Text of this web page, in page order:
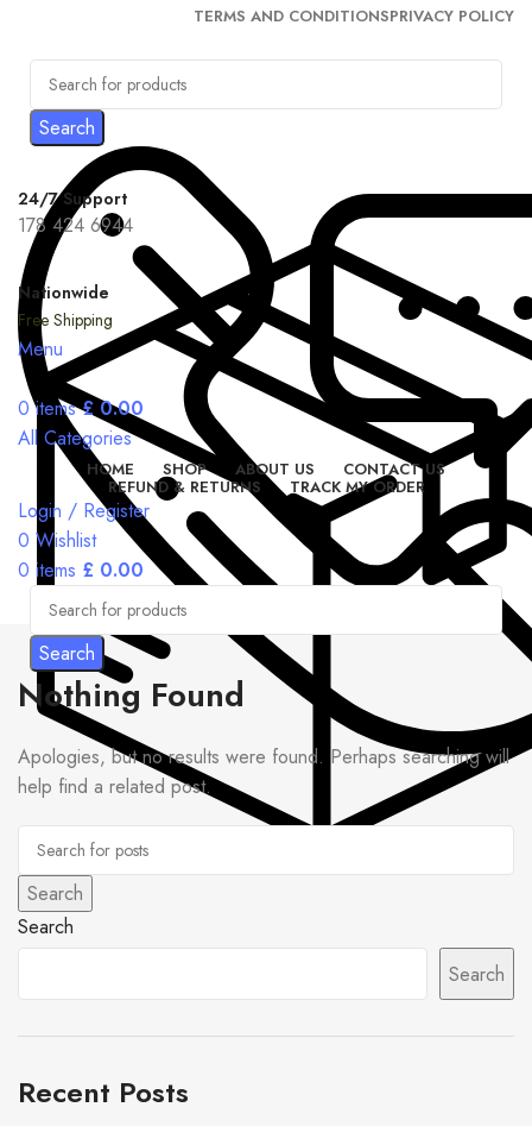
TERMS AND CONDITIONSPRIVACY POLICY
Search
24/7 Support
178 424 6944
Nationwide
Free Shipping
Menu
0items £0.00
All Categories
HOME SHOP ABOUT US CONTACT US
REFUND & RETURNS TRACK MY ORDER
Login / Register
0 Wishlist
0 items £ 0.00
Search
Nothing Found
Apologies, but no results were found. Perhaps searching will
help find a related post.
Search
Search
Search
Recent Posts